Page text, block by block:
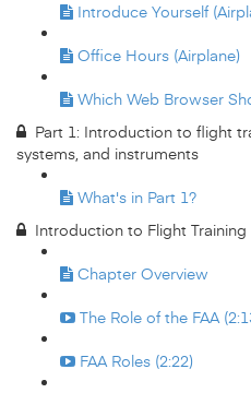
Introduce Yourself
Office Hours (Airplane)
Which Web Browser
Part 1: Introduction to flight
systems, and instruments
What's in Part 1?
Introduction to Flight Training
Chapter Overview
The Role of the FAA
FAA Roles (2:22)